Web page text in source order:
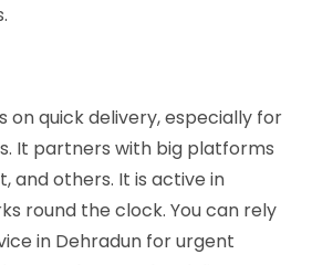
on quick delivery, especially for
It partners with big platforms
and others. It is active in
round the clock. You can rely
in Dehradun for urgent